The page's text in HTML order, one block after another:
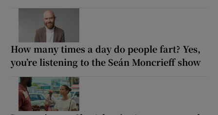
How many times a day do people fart? Yes,
you’re listening to the Seán Moncrieff show